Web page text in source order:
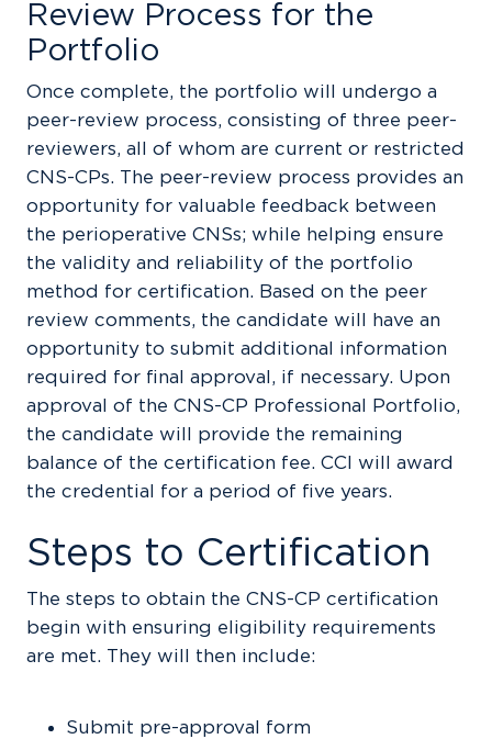
Review Process for the
Portfolio
Once complete, the portfolio will undergo a
peer-review process, consisting of three peer-
reviewers, all of whom are current or restricted
CNS-CPs. The peer-review process provides an
opportunity for valuable feedback between
the perioperative CNSs; while helping ensure
the validity and reliability of the portfolio
method for certification. Based on the peer
review comments, the candidate will have an
opportunity to submit additional information
required for final approval, if necessary. Upon
approval of the CNS-CP Professional Portfolio,
the candidate will provide the remaining
balance of the certification fee. CCI will award
the credential for a period of five years.
Steps to Certification
The steps to obtain the CNS-CP certification
begin with ensuring eligibility requirements
are met. They will then include:
Submit pre-approval form